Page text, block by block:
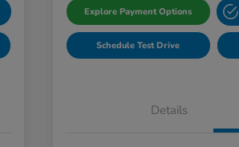
Explore Payment Options
Schedule Test Drive
Details